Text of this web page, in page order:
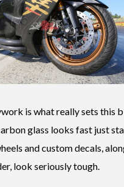
is what really sets this
glass looks fast just
and custom decals,
look seriously tough.